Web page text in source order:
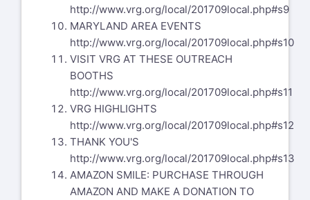
http://www.vrg.org/local/201709local.php#s9
MARYLAND AREA EVENTS
http://www.vrg.org/local/201709local.php#s10
VISIT VRG AT THESE OUTREACH
BOOTHS
http://www.vrg.org/local/201709local.php#s11
VRG HIGHLIGHTS
http://www.vrg.org/local/201709local.php#s12
THANK YOU'S
http://www.vrg.org/local/201709local.php#s13
AMAZON SMILE: PURCHASE THROUGH
AMAZON AND MAKE A DONATION TO